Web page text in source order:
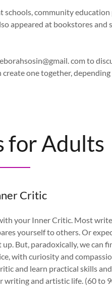
schools, community
appeared at bookstores
com to
create one together,
for Adults
Critic
your Inner Critic. Most
yourself to others. Or
But, paradoxically, we can
with curiosity and
and learn practical skills
writing and artistic life. (60 to